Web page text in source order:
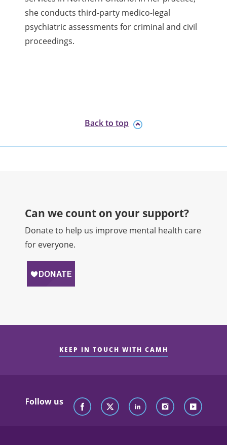
she conducts third-party medico-legal
psychiatric assessments for criminal and civil
proceedings.
Back to top
Can we count on your support?​
Donate to help us improve mental health care
for everyone.
KEEP IN TOUCH WITH CAMH
Follow us